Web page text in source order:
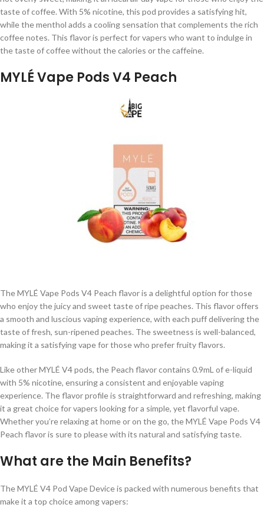
taste of coffee. With 5% nicotine, this pod provides a satisfying hit,
while the menthol adds a cooling sensation that complements the rich
coffee notes. This flavor is perfect for vapers who want to indulge in
the taste of coffee without the calories or the caffeine.
MYLÉ Vape Pods V4 Peach
The MYLÉ Vape Pods V4 Peach flavor is a delightful option for those
who enjoy the juicy and sweet taste of ripe peaches. This flavor offers
a smooth and luscious vaping experience, with each puff delivering the
taste of fresh, sun-ripened peaches. The sweetness is well-balanced,
making it a satisfying vape for those who prefer fruity flavors.
Like other MYLÉ V4 pods, the Peach flavor contains 0.9mL of e-liquid
with 5% nicotine, ensuring a consistent and enjoyable vaping
experience. The flavor profile is straightforward and refreshing, making
it a great choice for vapers looking for a simple, yet flavorful vape.
Whether you’re relaxing at home or on the go, the MYLÉ Vape Pods V4
Peach flavor is sure to please with its natural and satisfying taste.
What are the Main Benefits?
The MYLÉ V4 Pod Vape Device is packed with numerous benefits that
make it a top choice among vapers: